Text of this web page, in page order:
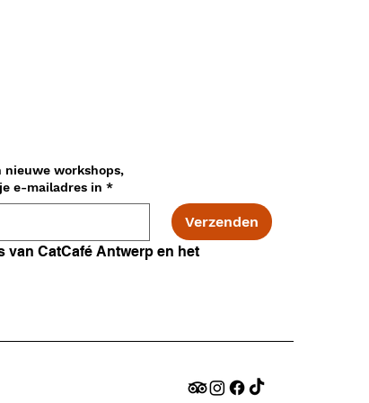
nieuwe workshops,
nog veel meer! Vul je e-mailadres in *
Verzenden
Ik ga akkoord met e-mails van CatCafé Antwerp en het